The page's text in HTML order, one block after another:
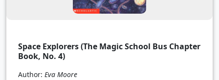
Space Explorers (The Magic School Bus Chapter
Book, No. 4)
Author: Eva Moore